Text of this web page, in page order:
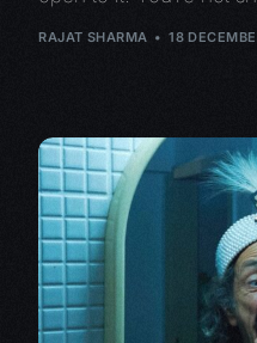
RAJAT SHARMA 18